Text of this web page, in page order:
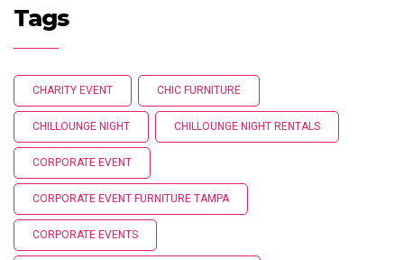
Tags
CHARITY EVENT CHIC FURNITURE
CHILLOUNGE NIGHT CHILLOUNGE NIGHT RENTALS
CORPORATE EVENT
CORPORATE EVENT FURNITURE TAMPA
CORPORATE EVENTS